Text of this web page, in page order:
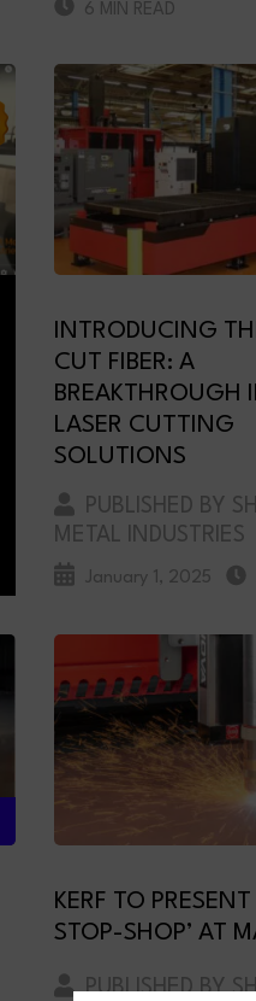
6 MIN READ
INTRODUCING
CUT FIBER: A
BREAKTHROUGH
LASER CUTTING
SOLUTIONS
PUBLISHED BY
METAL INDUSTRIES
January 1, 2025
KERF TO
STOP-SHOP’ AT
PUBLISHED BY